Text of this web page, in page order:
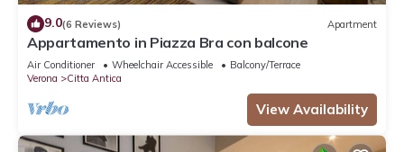
9.0(6 Reviews) Apartment
Appartamento in Piazza Bra con balcone
Air Conditioner Wheelchair Accessible
Balcony/Terrace
Verona
Citta Antica
View Availability